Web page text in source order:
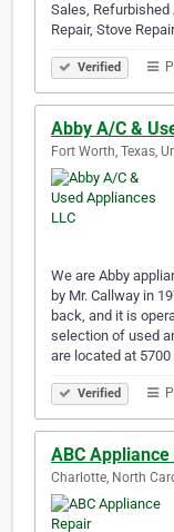
Sales, Refurbished
Repair, Stove
Verified
Abby A/C &
Fort Worth, Texas,
We are Abby
by Mr. Callway in
back, and it is
selection of used
are located at
Verified
ABC Appliance
Charlotte, North